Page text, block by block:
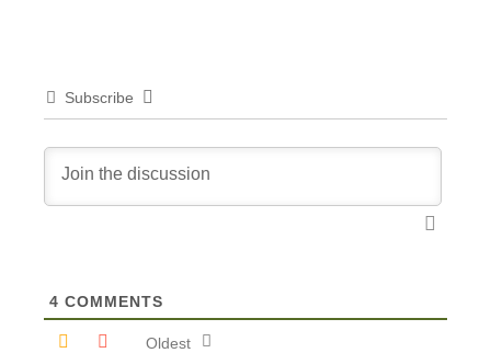
Subscribe
4 COMMENTS
Oldest